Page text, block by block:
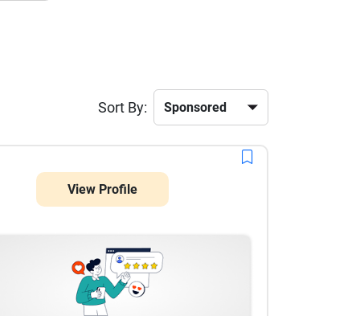
Sort By:
View Profile